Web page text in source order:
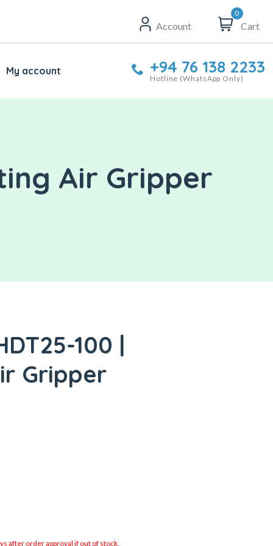
Account
0
Cart
My account +94 76 138 2233
Hotline (WhatsApp Only)
Air Gripper
100 |
Gripper
after order approval if out of stock.